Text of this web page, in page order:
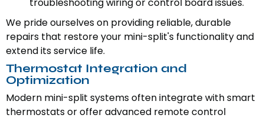
We pride ourselves on providing reliable, durable
repairs that restore your mini-split's functionality and
extend its service life.
Thermostat Integration and
Optimization
Modern mini-split systems often integrate with smart
thermostats or offer advanced remote control